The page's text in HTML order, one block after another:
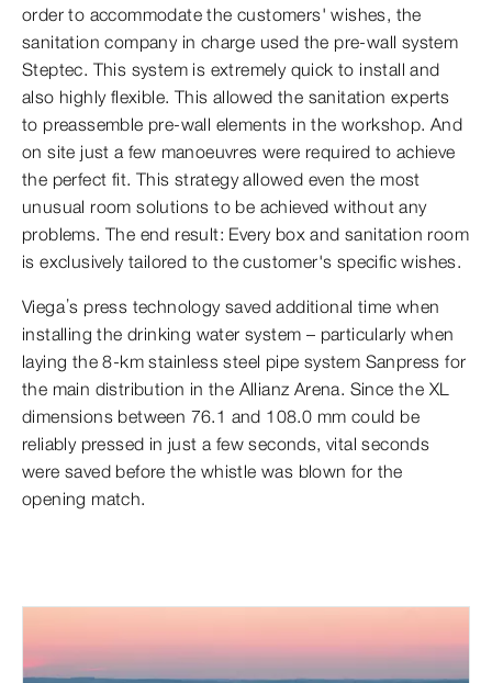
order to accommodate the customers' wishes, the
sanitation company in charge used the pre-wall system
Steptec. This system is extremely quick to install and
also highly flexible. This allowed the sanitation experts
to preassemble pre-wall elements in the workshop. And
on site just a few manoeuvres were required to achieve
the perfect fit. This strategy allowed even the most
unusual room solutions to be achieved without any
problems. The end result: Every box and sanitation room
is exclusively tailored to the customer's specific wishes.
Viega’s press technology saved additional time when
installing the drinking water system – particularly when
laying the 8-km stainless steel pipe system Sanpress for
the main distribution in the Allianz Arena. Since the XL
dimensions between 76.1 and 108.0 mm could be
reliably pressed in just a few seconds, vital seconds
were saved before the whistle was blown for the
opening match.